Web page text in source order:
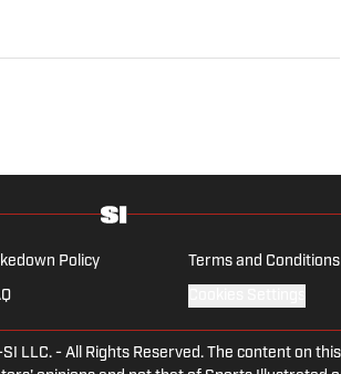
Policy Terms and Conditions
SI LLC. - All Rights Reserved. The content